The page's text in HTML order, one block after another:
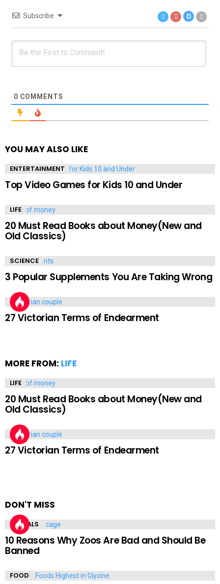
Subscribe D
0 COMMENTS
YOU MAY ALSO LIKE
ENTERTAINMENT
Top Video Games for Kids 10 and Under
LIFE
20 Must Read Books about Money(New and
Old Classics)
SCIENCE
3 Popular Supplements You Are Taking Wrong
LIFE
27 Victorian Terms of Endearment
MORE FROM: LIFE
LIFE
20 Must Read Books about Money(New and
Old Classics)
LIFE
27 Victorian Terms of Endearment
DON'T MISS
ANIMALS
10 Reasons Why Zoos Are Bad and Should Be
Banned
FOOD